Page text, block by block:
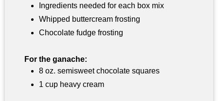
Ingredients needed for each box mix
Whipped buttercream frosting
Chocolate fudge frosting
For the ganache:
8 oz. semisweet chocolate squares
1 cup heavy cream